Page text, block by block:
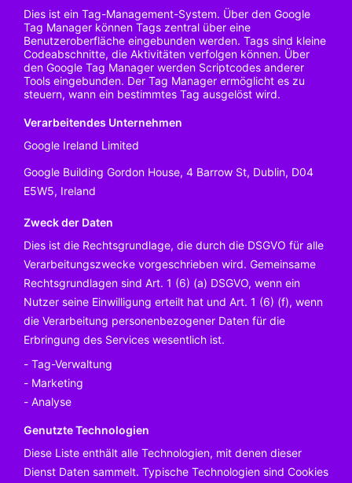
Dies ist ein Tag-Management-System. Über den Google
Tag Manager können Tags zentral über eine
Benutzeroberfläche eingebunden werden. Tags sind kleine
Codeabschnitte, die Aktivitäten verfolgen können. Über
den Google Tag Manager werden Scriptcodes anderer
Tools eingebunden. Der Tag Manager ermöglicht es zu
steuern, wann ein bestimmtes Tag ausgelöst wird.
Verarbeitendes Unternehmen
Google Ireland Limited
Google Building Gordon House, 4 Barrow St, Dublin, D04
E5W5, Ireland
Zweck der Daten
Dies ist die Rechtsgrundlage, die durch die DSGVO für alle
Verarbeitungszwecke vorgeschrieben wird. Gemeinsame
Rechtsgrundlagen sind Art. 1 (6) (a) DSGVO, wenn ein
Nutzer seine Einwilligung erteilt hat und Art. 1 (6) (f), wenn
die Verarbeitung personenbezogener Daten für die
Erbringung des Services wesentlich ist.
Tag-Verwaltung
Marketing
Analyse
Genutzte Technologien
Diese Liste enthält alle Technologien, mit denen dieser
Dienst Daten sammelt. Typische Technologien sind Cookies